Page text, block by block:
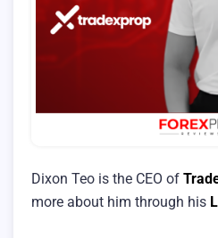
Dixon Teo is the CEO of
more about him through his